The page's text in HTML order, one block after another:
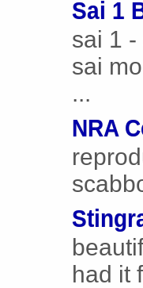
Sai 1
sai 1
sai
...
NRA
had it